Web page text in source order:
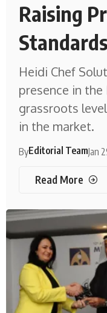
Raising
Standards
Heidi Chef
presence in
grassroots
in the market.
ByEditorial TeamJan
Read More